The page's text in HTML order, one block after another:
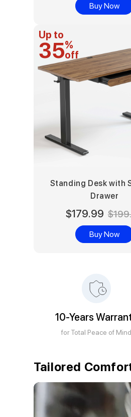
Buy Now
Standing Desk with
Drawer
$179.99
Buy Now
Up to
35%
off
10-Years
for Total Peace of Mind
Tailored